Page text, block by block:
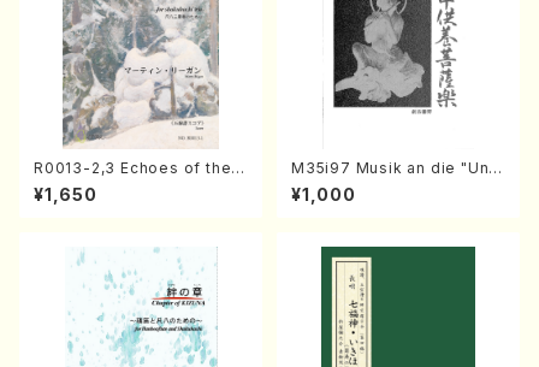
R0013-2,3 Echoes of the T
aiga (Shakuhachi 3 /Marty
Regan/Shakuhachi parts)
¥1,650
M35i97 Musik an die "Unc
hu Kuyo Bosatsu" (Hideo
Mizokami / Organ / Score)
¥1,000